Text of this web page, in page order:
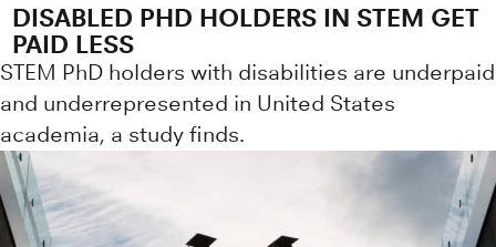
DISABLED PHD HOLDERS IN STEM GET
PAID LESS
STEM PhD holders with disabilities are underpaid
and underrepresented in United States
academia, a study finds.